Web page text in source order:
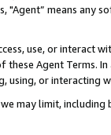
"Agent” means
use, or
Agent Terms.
using, or interacting
may limit,